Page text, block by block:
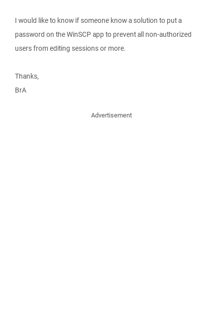
I would like to know if someone know a solution to put a
password on the WinSCP app to prevent all non-authorized
users from editing sessions or more.
Thanks,
BrA
Advertisement